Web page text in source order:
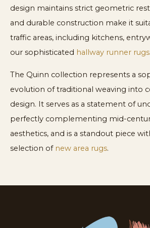
design maintains strict geometric
and durable construction make it
traffic areas, including kitchens,
our sophisticated hallway runner rugs
The Quinn collection represents a
evolution of traditional weaving into
design. It serves as a statement of
perfectly complementing mid-
aesthetics, and is a standout piece
selection of new area rugs.